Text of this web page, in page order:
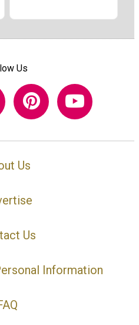
Us
Us
Us
Information